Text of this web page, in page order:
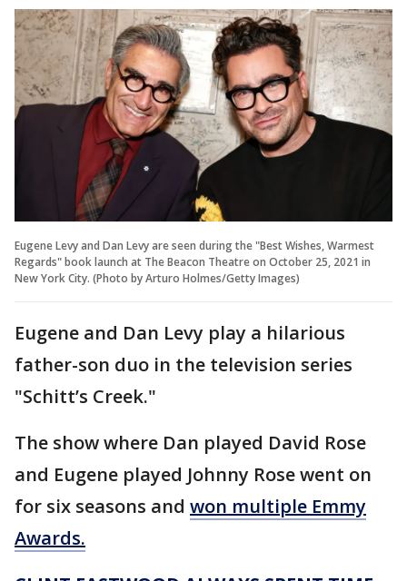
Eugene Levy and Dan Levy are seen during the "Best Wishes, Warmest
Regards" book launch at The Beacon Theatre on October 25, 2021 in
New York City. (Photo by Arturo Holmes/Getty Images)
Eugene and Dan Levy play a hilarious
father-son duo in the television series
"Schitt’s Creek."
The show where Dan played David Rose
and Eugene played Johnny Rose went on
for six seasons and won multiple Emmy
Awards.